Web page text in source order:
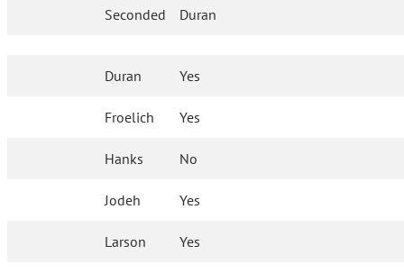
Seconded Duran
Duran Yes
Froelich Yes
Hanks No
Jodeh Yes
Larson Yes